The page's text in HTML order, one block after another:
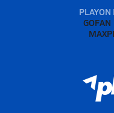
PLAYON
GOFAN